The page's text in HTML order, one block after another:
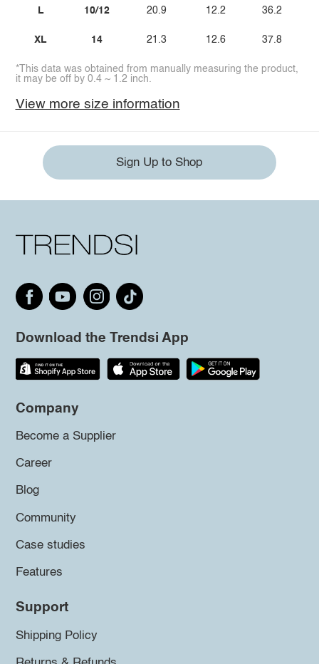
L
XL
10/12
14
20.9
21.3
12.2
12.6
36.2
37.8
*This data was obtained from manually measuring the product,
it may be off by 0.4 ~ 1.2 inch.
View more size information
Sign Up to Shop
Download the Trendsi App
Company
Become a Supplier
Career
Blog
Community
Case studies
Features
Support
Shipping Policy